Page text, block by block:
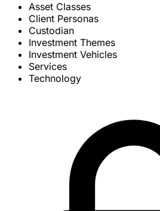
Asset Classes
Client Personas
Custodian
Investment Themes
Investment Vehicles
Services
Technology